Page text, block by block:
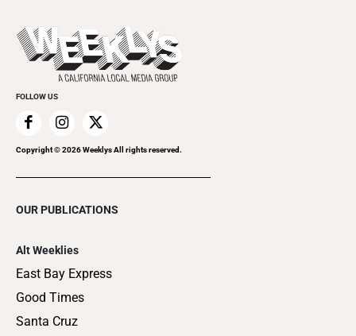
Things to Do This Week
Clubgrid
Flip-Through Editions
Special Publications
FOLLOW US
Copyright ©2026Weeklys All rights reserved.
OUR PUBLICATIONS
Alt Weeklies
East Bay Express
Good Times
Santa Cruz